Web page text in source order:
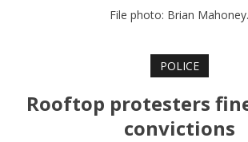
File photo: Brian Mahoney.
POLICE
Rooftop protesters
convictions